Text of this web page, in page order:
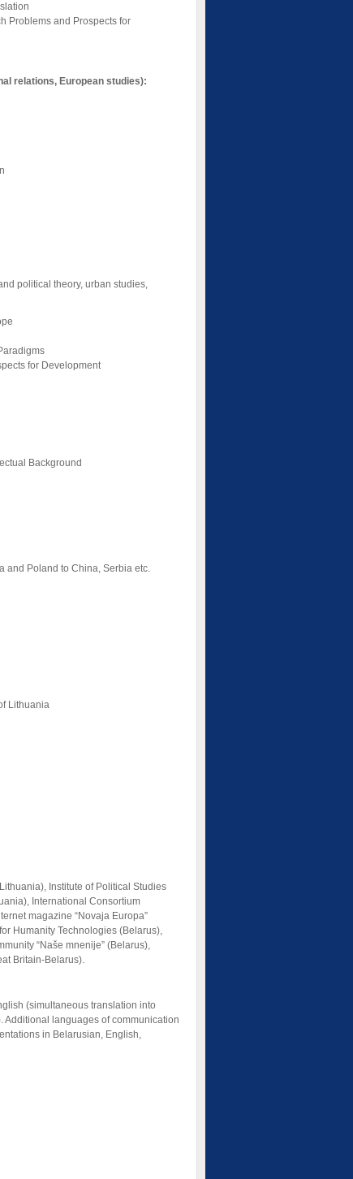
Problems and Prospects for
relations, European studies):
political theory, urban studies,
for Development
Background
and Poland to China, Serbia etc.
Lithuania
Institute of Political Studies
International Consortium
magazine “Novaja Europa”
Humanity Technologies (Belarus),
“Naše mnenije” (Belarus),
Britain-Belarus).
(simultaneous translation into
languages of communication
in Belarusian, English,